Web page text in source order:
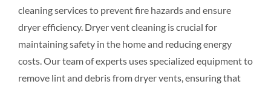
cleaning services to prevent fire hazards and ensure
dryer efficiency. Dryer vent cleaning is crucial for
maintaining safety in the home and reducing energy
costs. Our team of experts uses specialized equipment to
remove lint and debris from dryer vents, ensuring that